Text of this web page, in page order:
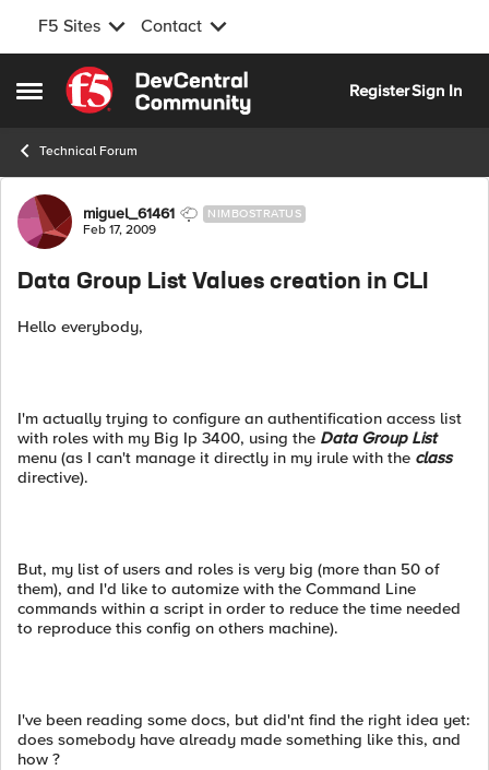
F5 Sites Contact
Open Side Menu
Skip to content
RegisterSign In
Technical Forum
Forum Discussion
miguel_61461 NIMBOSTRATUS
Feb 17, 2009
Data Group List Values creation in CLI
Hello everybody,
I'm actually trying to configure an authentification access list
with roles with my Big Ip 3400, using the Data Group List
menu (as I can't manage it directly in my irule with the class
directive).
But, my list of users and roles is very big (more than 50 of
them), and I'd like to automize with the Command Line
commands within a script in order to reduce the time needed
to reproduce this config on others machine).
I've been reading some docs, but did'nt find the right idea yet:
does somebody have already made something like this, and
how ?